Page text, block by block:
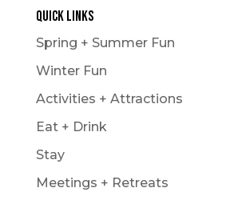
Quick Links
Spring + Summer Fun
Winter Fun
Activities + Attractions
Eat + Drink
Stay
Meetings + Retreats